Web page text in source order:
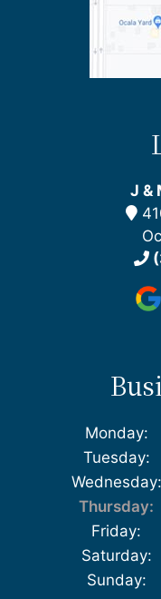
J &
Monday:
Tuesday:
Wednesday:
Thursday:
Friday:
Saturday:
Sunday: